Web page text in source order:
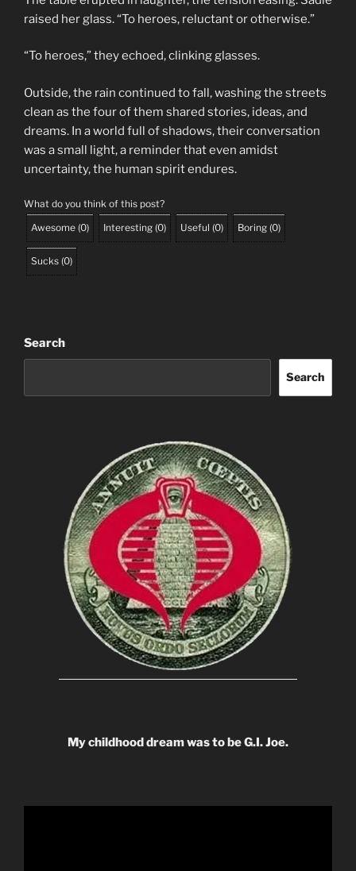
raised her glass. “To heroes, reluctant or otherwise.”
“To heroes,” they echoed, clinking glasses.
Outside, the rain continued to fall, washing the streets
clean as the four of them shared stories, ideas, and
dreams. In a world full of shadows, their conversation
was a small light, a reminder that even amidst
uncertainty, the human spirit endures.
What do you think of this post?
Awesome (0) Interesting (0) Useful (0) Boring (0)
Sucks (0)
Search
Search
My childhood dream was to be G.I. Joe.